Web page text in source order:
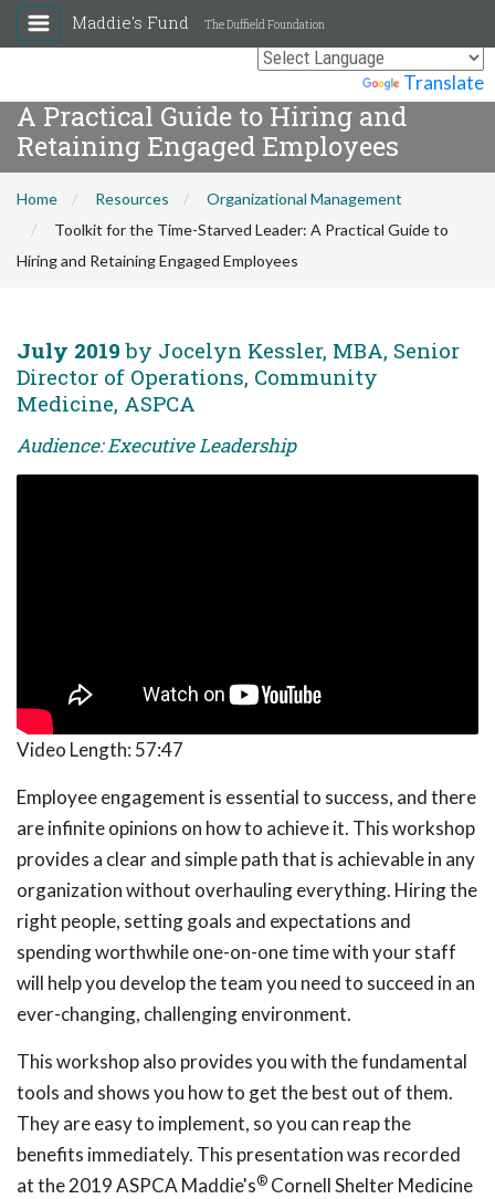
Translate
Maddie's Fund The Duffield Foundation
Toolkit for the Time-Starved Leader:
A Practical Guide to Hiring and
Retaining Engaged Employees
Home Resources
Organizational Management
Toolkit for the Time-Starved Leader: A Practical Guide to
Hiring and Retaining Engaged Employees
July 2019 by Jocelyn Kessler, MBA, Senior
Director of Operations, Community
Medicine, ASPCA
Audience: Executive Leadership
Video Length: 57:47
Employee engagement is essential to success, and there
are infinite opinions on how to achieve it. This workshop
provides a clear and simple path that is achievable in any
organization without overhauling everything. Hiring the
right people, setting goals and expectations and
spending worthwhile one-on-one time with your staff
will help you develop the team you need to succeed in an
ever-changing, challenging environment.
This workshop also provides you with the fundamental
tools and shows you how to get the best out of them.
They are easy to implement, so you can reap the
benefits immediately. This presentation was recorded
at the 2019 ASPCA Maddie's® Cornell Shelter Medicine